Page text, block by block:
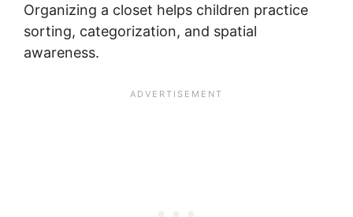
Organizing a closet helps children practice
sorting, categorization, and spatial
awareness.